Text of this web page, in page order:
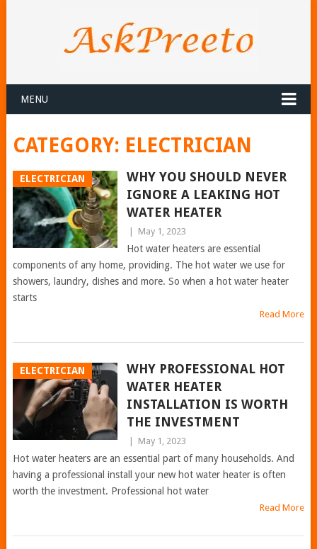
MENU
CATEGORY: ELECTRICIAN
ELECTRICIAN
WHY YOU SHOULD NEVER
IGNORE A LEAKING HOT
WATER HEATER
May 1, 2023
Hot water heaters are essential
components of any home, providing. The hot water we use for
showers, laundry, dishes and more. So when a hot water heater
starts
Read More
ELECTRICIAN
WHY PROFESSIONAL HOT
WATER HEATER
INSTALLATION IS WORTH
THE INVESTMENT
May 1, 2023
Hot water heaters are an essential part of many households. And
having a professional install your new hot water heater is often
worth the investment. Professional hot water
Read More